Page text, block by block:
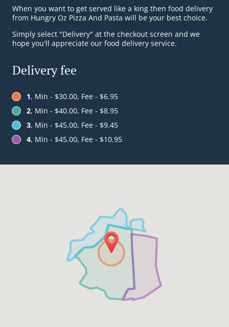
When you want to get served like a king then food delivery
from Hungry Oz Pizza And Pasta will be your best choice.
Simply select "Delivery" at the checkout screen and we
hope you'll appreciate our food delivery service.
Delivery fee
1, Min - $30.00, Fee - $6.95
2, Min - $40.00, Fee - $8.95
3, Min - $45.00, Fee - $9.45
4, Min - $45.00, Fee - $10.95